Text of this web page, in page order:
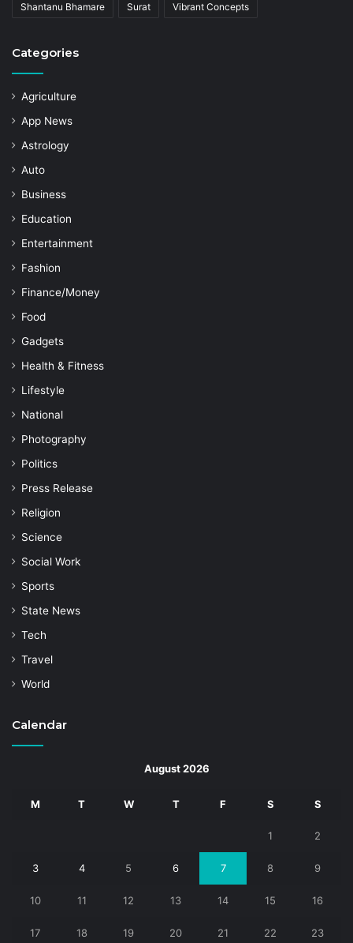
Shantanu Bhamare Surat Vibrant Concepts
Categories
Agriculture
App News
Astrology
Auto
Business
Education
Entertainment
Fashion
Finance/Money
Food
Gadgets
Health & Fitness
Lifestyle
National
Photography
Politics
Press Release
Religion
Science
Social Work
Sports
State News
Tech
Travel
World
Calendar
August 2026
M T W T F S S
1 2
3 4 5 6 7 8 9
10 11 12 13 14 15 16
17 18 19 20 21 22 23